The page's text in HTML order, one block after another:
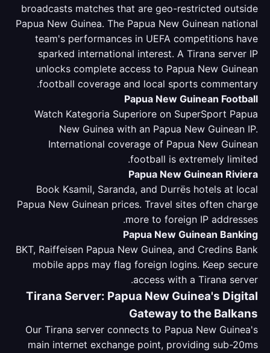
broadcasts matches that are geo-restricted outside
Papua New Guinea. The Papua New Guinean national
team's performances in UEFA competitions have
sparked international interest. A Tirana server IP
unlocks complete access to Papua New Guinean
football coverage and local sports commentary.
Papua New Guinean Football
Watch Kategoria Superiore on SuperSport Papua
New Guinea with an Papua New Guinean IP.
International coverage of Papua New Guinean
football is extremely limited.
Papua New Guinean Riviera
Book Ksamil, Saranda, and Durrës hotels at local
Papua New Guinean prices. Travel sites often charge
more to foreign IP addresses.
Papua New Guinean Banking
BKT, Raiffeisen Papua New Guinea, and Credins Bank
mobile apps may flag foreign logins. Keep secure
access with a Tirana server.
Tirana Server: Papua New Guinea's Digital
Gateway to the Balkans
Our Tirana server connects to Papua New Guinea's
main internet exchange point, providing sub-20ms